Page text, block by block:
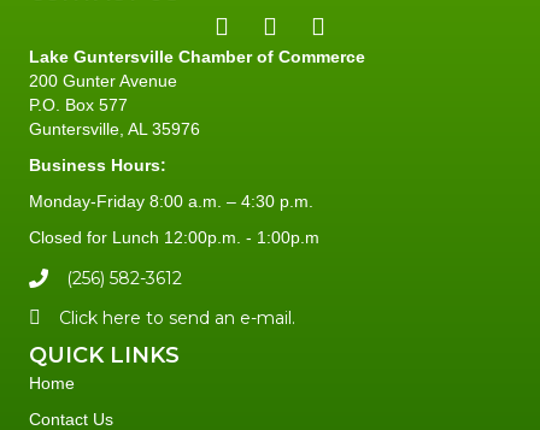
Lake Guntersville Chamber of Commerce
200 Gunter Avenue
P.O. Box 577
Guntersville, AL 35976
Business Hours:
Monday-Friday 8:00 a.m. – 4:30 p.m.
Closed for Lunch 12:00p.m. - 1:00p.m
(256) 582-3612
Click here to send an e-mail.
QUICK LINKS
Home
Contact Us